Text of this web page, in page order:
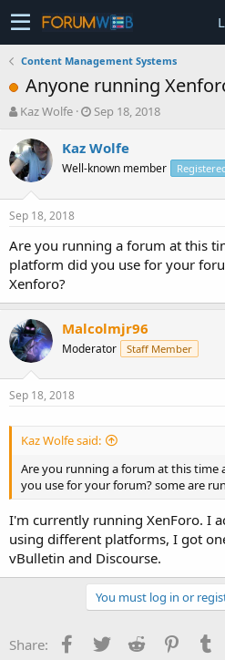
Content Management Systems
Anyone running
T
r
e
a
t
a
r
t
e
r
Kaz Wolfe
S
a
t
e
Sep 18, 2018
Kaz Wolfe
Well-known member
Sep 18, 2018
Are you running a forum at this
platform did you use for your
Xenforo?
Malcolmjr96
Moderator Staff Member
Sep 18, 2018
Kaz Wolfe said:
Are you running a forum at this
you use for your forum? some are
I'm currently running XenForo. I
using different platforms, I got
vBulletin and Discourse.
You must log in or
Share: Facebook
TwitterReddit